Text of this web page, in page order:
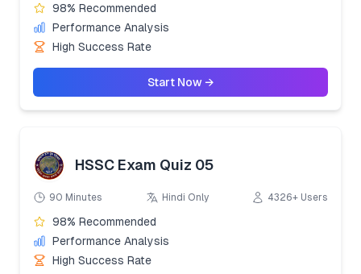
98% Recommended
Performance Analysis
High Success Rate
Start Now →
HSSC Exam Quiz 05
90 Minutes Hindi Only 4326+ Users
98% Recommended
Performance Analysis
High Success Rate